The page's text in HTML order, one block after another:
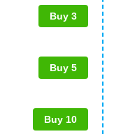
Buy 3
Buy 5
Buy 10